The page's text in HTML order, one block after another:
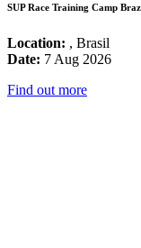
SUP Race Training Camp
Location: , Brasil
Date: 7 Aug 2026
Find out more